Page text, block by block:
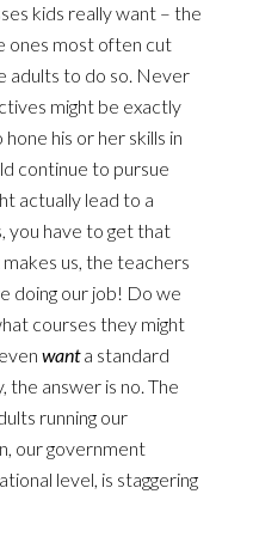
kids really want – the
ones most often cut
adults to do so. Never
might be exactly
his or her skills in
continue to pursue
actually lead to a
you have to get that
us, the teachers
doing our job! Do we
courses they might
wanta standard
the answer is no. The
running our
our government
level, is staggering